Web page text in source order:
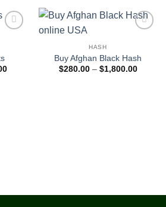
Price
HASH
Buy Afghan Black Hash
$280.00 – $1,800.00Price